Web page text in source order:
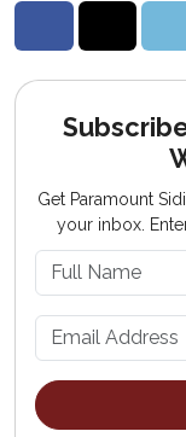
Get Paramount
your inbox.